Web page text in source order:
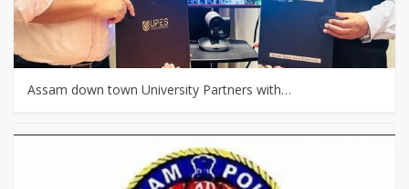
Assam down town University Partners with…